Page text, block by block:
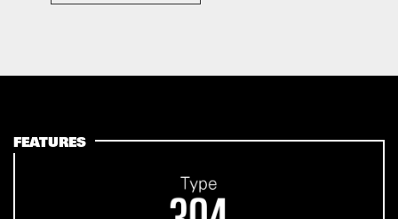
FEATURES